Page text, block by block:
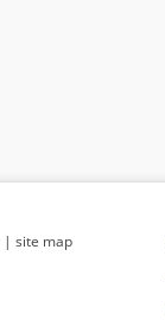
| site map